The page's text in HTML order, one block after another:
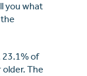
you what
23.1% of
The